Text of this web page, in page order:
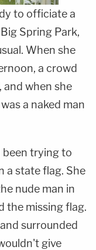
to officiate a
Spring Park,
When she
a crowd
and when she
a naked man
been trying to
a state flag. She
nude man in
the missing flag.
surrounded
give